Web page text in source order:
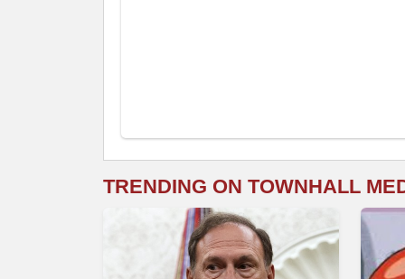
TRENDING ON TOWNHALL